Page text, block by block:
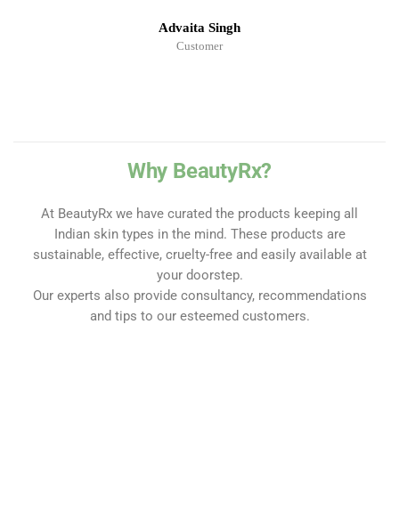
Advaita Singh
Customer
Why BeautyRx?
At BeautyRx we have curated the products keeping all
Indian skin types in the mind. These products are
sustainable, effective, cruelty-free and easily available at
your doorstep.
Our experts also provide consultancy, recommendations
and tips to our esteemed customers.